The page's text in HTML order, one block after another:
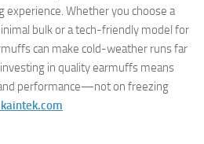
experience. Whether you choose a
bulk or a tech-friendly model for
can make cold-weather runs far
in quality earmuffs means
performance—not on freezing
kaintek.com